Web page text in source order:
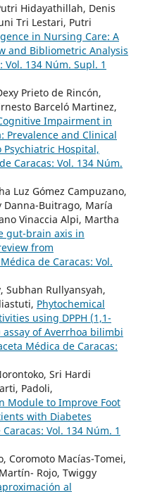
Hidayathillah, Denis
Tri Lestari, Putri
in Nursing Care: A
and Bibliometric Analysis
Vol. 134 Núm. Supl. 1
Prieto de Rincón,
Barceló Martinez,
Impairment in
Prevalence and Clinical
Hospital,
Caracas: Vol. 134 Núm.
Luz Gómez Campuzano,
Danna-Buitrago, María
Vinaccia Alpi, Martha
gut-brain axis in
from
de Caracas: Vol.
Subhan Rullyansyah,
Phytochemical
using DPPH (1,1-
of Averrhoa bilimbi
Médica de Caracas:
Sri Hardi
Padoli,
Module to Improve Foot
with Diabetes
Vol. 134 Núm. 1
Coromoto Macías-Tomei,
Rojo, Twiggy
al